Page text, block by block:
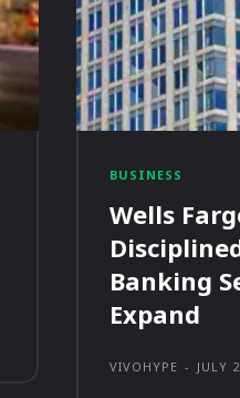
BUSINESS
Wells
Banking
Expand
VIVOHYPE - JULY